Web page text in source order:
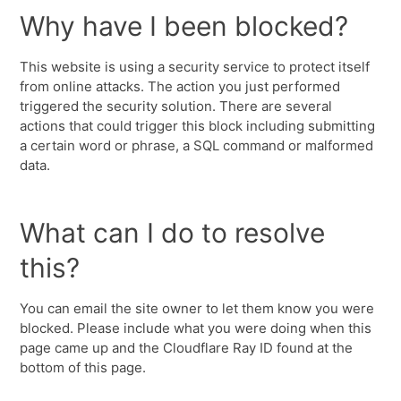
Why have I been blocked?
This website is using a security service to protect itself
from online attacks. The action you just performed
triggered the security solution. There are several
actions that could trigger this block including submitting
a certain word or phrase, a SQL command or malformed
data.
What can I do to resolve
this?
You can email the site owner to let them know you were
blocked. Please include what you were doing when this
page came up and the Cloudflare Ray ID found at the
bottom of this page.